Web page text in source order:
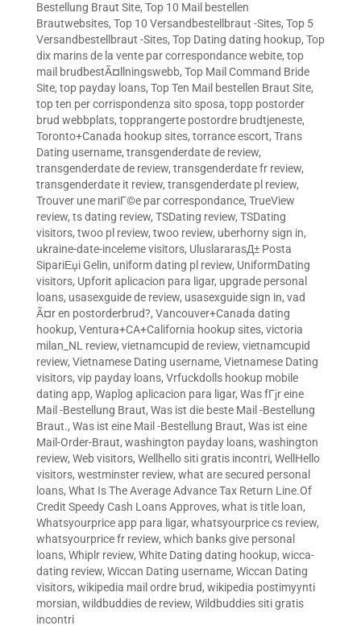
Bestellung Braut Site, Top 10 Mail bestellen
Brautwebsites, Top 10 Versandbestellbraut -Sites, Top 5
Versandbestellbraut -Sites, Top Dating dating hookup, Top
dix marins de la vente par correspondance webite, top
mail brudbestÃ¤llningswebb, Top Mail Command Bride
Site, top payday loans, Top Ten Mail bestellen Braut Site,
top ten per corrispondenza sito sposa, topp postorder
brud webbplats, topprangerte postordre brudtjeneste,
Toronto+Canada hookup sites, torrance escort, Trans
Dating username, transgenderdate de review,
transgenderdate de review, transgenderdate fr review,
transgenderdate it review, transgenderdate pl review,
Trouver une mariГ©e par correspondance, TrueView
review, ts dating review, TSDating review, TSDating
visitors, twoo pl review, twoo review, uberhorny sign in,
ukraine-date-inceleme visitors, UluslararasД± Posta
SipariЕџi Gelin, uniform dating pl review, UniformDating
visitors, Upforit aplicacion para ligar, upgrade personal
loans, usasexguide de review, usasexguide sign in, vad
Ã¤r en postorderbrud?, Vancouver+Canada dating
hookup, Ventura+CA+California hookup sites, victoria
milan_NL review, vietnamcupid de review, vietnamcupid
review, Vietnamese Dating username, Vietnamese Dating
visitors, vip payday loans, Vrfuckdolls hookup mobile
dating app, Waplog aplicacion para ligar, Was fГјr eine
Mail -Bestellung Braut, Was ist die beste Mail -Bestellung
Braut., Was ist eine Mail -Bestellung Braut, Was ist eine
Mail-Order-Braut, washington payday loans, washington
review, Web visitors, Wellhello siti gratis incontri, WellHello
visitors, westminster review, what are secured personal
loans, What Is The Average Advance Tax Return Line.Of
Credit Speedy Cash Loans Approves, what is title loan,
Whatsyourprice app para ligar, whatsyourprice cs review,
whatsyourprice fr review, which banks give personal
loans, Whiplr review, White Dating dating hookup, wicca-
dating review, Wiccan Dating username, Wiccan Dating
visitors, wikipedia mail ordre brud, wikipedia postimyynti
morsian, wildbuddies de review, Wildbuddies siti gratis
incontri